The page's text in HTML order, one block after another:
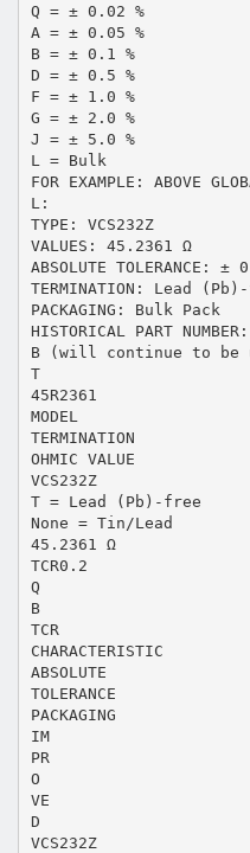
Q = ± 0.02 %
A = ± 0.05 %
B = ± 0.1 %
D = ± 0.5 %
F = ± 1.0 %
G = ± 2.0 %
J = ± 5.0 %
L = Bulk
FOR EXAMPLE: ABOVE
L:
TYPE: VCS232Z
VALUES: 45.2361 Ω
ABSOLUTE TOLERANCE: ±
TERMINATION: Lead
PACKAGING: Bulk Pack
HISTORICAL PART
B (will continue to be
T
45R2361
MODEL
TERMINATION
OHMIC VALUE
VCS232Z
T = Lead (Pb)-free
None = Tin/Lead
45.2361 Ω
TCR0.2
Q
B
TCR
CHARACTERISTIC
ABSOLUTE
TOLERANCE
PACKAGING
IM
PR
O
VE
D
VCS232Z